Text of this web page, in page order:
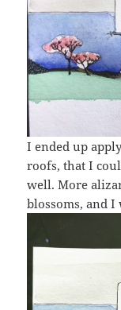
I ended up
roofs, that I
well. More
blossoms, and I